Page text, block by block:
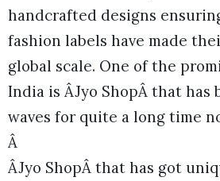
handcrafted designs
fashion labels have made
global scale. One of the
India is ÂJyo ShopÂ that has
waves for quite a long time
Â
ÂJyo ShopÂ that has got